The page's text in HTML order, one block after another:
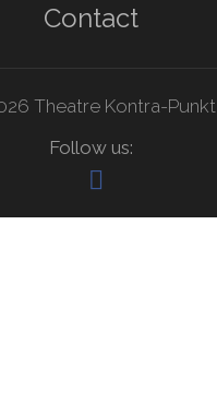
Contact
Theatre Kontra-Punkt
Follow us: